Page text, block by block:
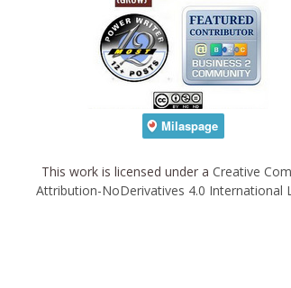
This work is licensed under a Creative
Attribution-NoDerivatives 4.0 International